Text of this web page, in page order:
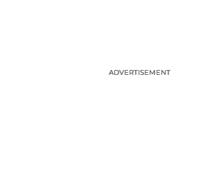
ADVERTISEMENT
ADVERTISEMENT